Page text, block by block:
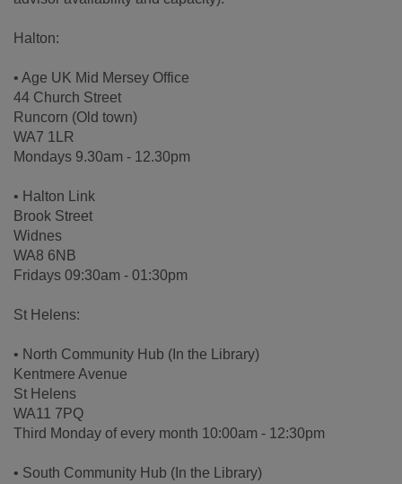
Halton:
• Age UK Mid Mersey Office
44 Church Street
Runcorn (Old town)
WA7 1LR
Mondays 9.30am - 12.30pm
• Halton Link
Brook Street
Widnes
WA8 6NB
Fridays 09:30am - 01:30pm
St Helens:
• North Community Hub (In the Library)
Kentmere Avenue
St Helens
WA11 7PQ
Third Monday of every month 10:00am - 12:30pm
• South Community Hub (In the Library)